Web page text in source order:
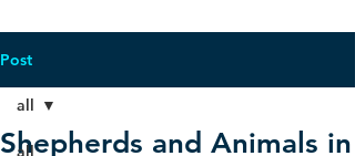
Post
all
all
Shepherds and Animals in